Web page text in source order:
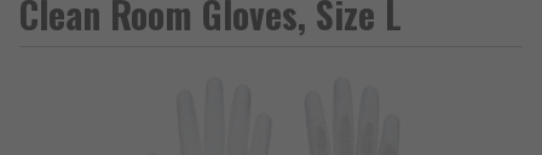
Clean Room Gloves, Size L